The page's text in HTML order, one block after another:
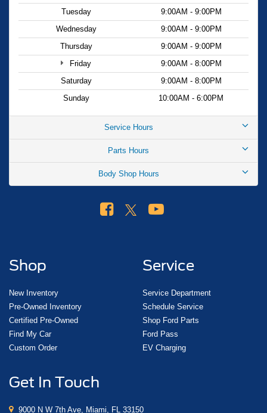
Tuesday
9:00AM - 9:00PM
Wednesday
9:00AM - 9:00PM
Thursday
9:00AM - 9:00PM
Friday
9:00AM - 8:00PM
Saturday
9:00AM - 8:00PM
Sunday
10:00AM - 6:00PM
Service Hours
Parts Hours
Body Shop Hours
Shop
New Inventory
Pre-Owned Inventory
Certified Pre-Owned
Find My Car
Custom Order
Service
Service Department
Schedule Service
Shop Ford Parts
Ford Pass
EV Charging
Get In Touch
9000 N W 7th Ave, Miami, FL 33150